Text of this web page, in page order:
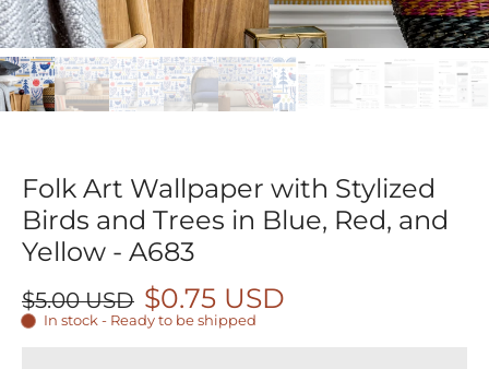
Folk Art Wallpaper with Stylized
Birds and Trees in Blue, Red, and
Yellow - A683
$5.00 USD $0.75 USD
In stock - Ready to be shipped